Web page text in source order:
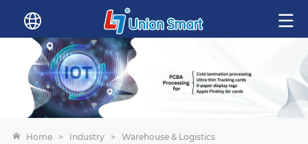
Home > Industry > Warehouse & Logistics